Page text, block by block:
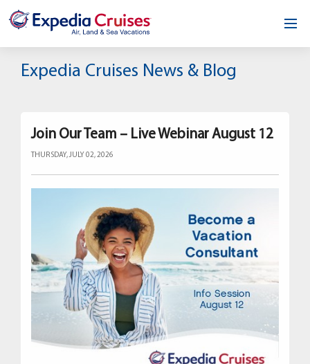
Home
About
Testimonials
Expedia Cruises News & Blog
Join Our Team – Live Webinar August 12
THURSDAY, JULY 02, 2026